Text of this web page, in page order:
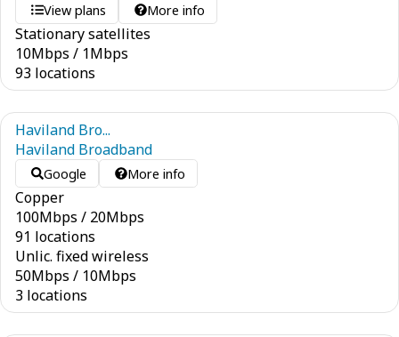
View plans More info
Stationary satellites
10Mbps / 1Mbps
93 locations
Haviland Bro...
Haviland Broadband
Google More info
Copper
100Mbps / 20Mbps
91 locations
Unlic. fixed wireless
50Mbps / 10Mbps
3 locations